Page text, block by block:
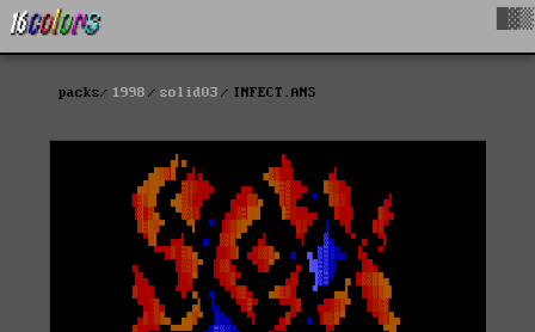
packs 1998 solid03 INFECT.ANS